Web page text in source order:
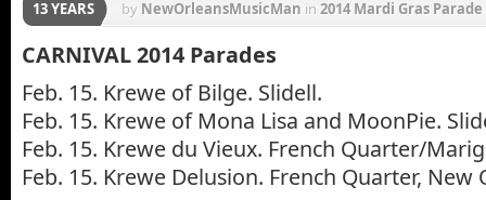
13 YEARS by NewOrleansMusicMan in 2014 Mardi Gras
Krewe of Bacchus ,
CARNIVAL 2014 Parades
Feb. 15. Krewe of Bilge. Slidell.
Feb. 15. Krewe of Mona Lisa and MoonPie.
Feb. 15. Krewe du Vieux. French Quarter/
Feb. 15. Krewe Delusion. French Quarter, New